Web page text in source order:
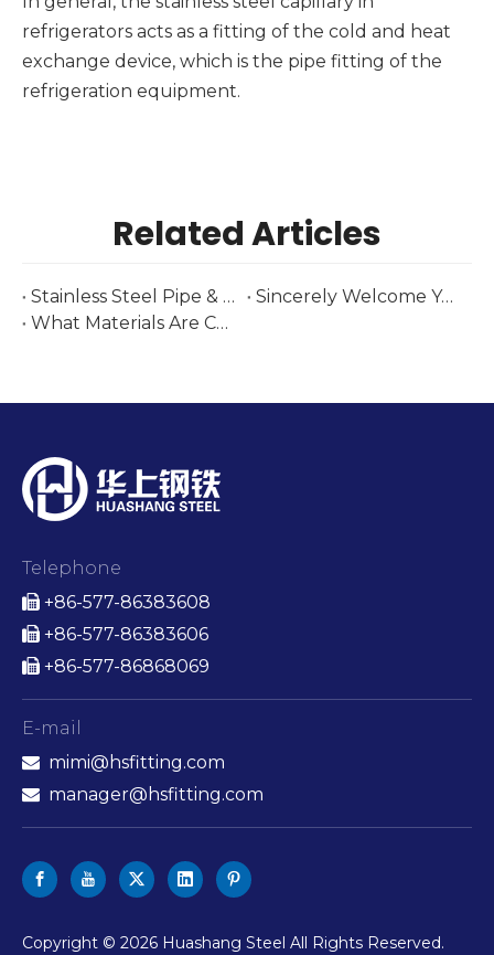
refrigerators acts as a fitting of the cold and heat
exchange device, which is the pipe fitting of the
refrigeration equipment.
Related Articles
Stainless Steel Pipe & Fittings Supplier at Tube Düsseldorf 2026 | Huashang Steel
Sincerely Welcome You To Our Brazilian Exhibition-Tubotech & Wire Brasil 2025 Date: October 29 – 31, 2025
What Materials Are Commonly Used to Fabricate Heat Exchanger Components
Telephone
 +86-577-86383608
 +86-577-86383606
 +86-577-86868069
E-mail
 mimi@hsfitting.com
 manager@hsfitting.com
​Copyright © 2026 Huashang Steel All Rights Reserved.